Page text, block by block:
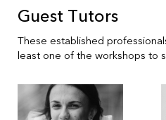
Guest Tutors
These established
least one of the workshops to